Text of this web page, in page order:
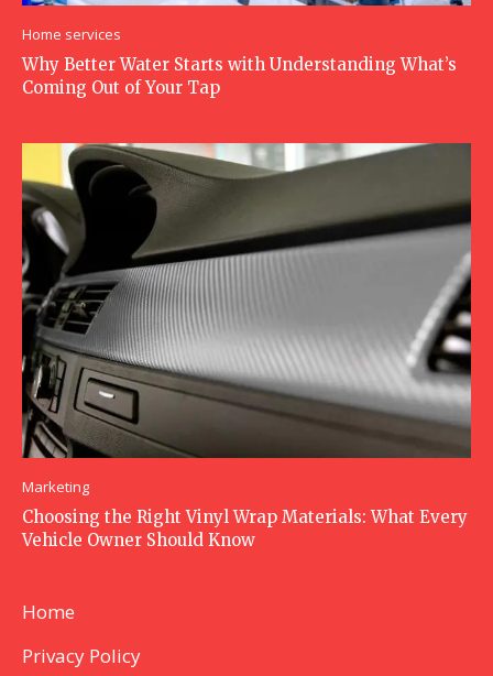
Home services
Why Better Water Starts with Understanding What’s
Coming Out of Your Tap
Marketing
Choosing the Right Vinyl Wrap Materials: What Every
Vehicle Owner Should Know
Home
Privacy Policy